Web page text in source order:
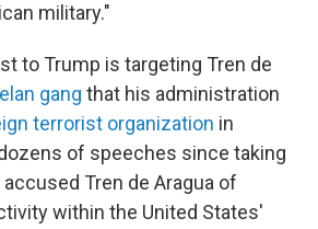
military."
to Trump is targeting Tren de
gang that his administration
terrorist organization in
of speeches since taking
Tren de Aragua of
within the United States'